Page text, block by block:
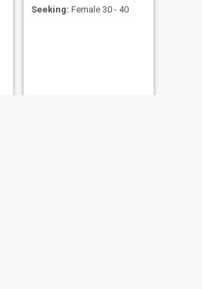
Seeking: Female 30 - 40